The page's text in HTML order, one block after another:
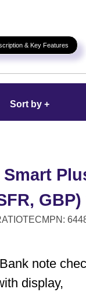
& Key Features
Sort by +
Smart
MPN:
note
display,